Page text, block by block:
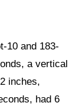
10 and 183-
a vertical
inches,
had 6